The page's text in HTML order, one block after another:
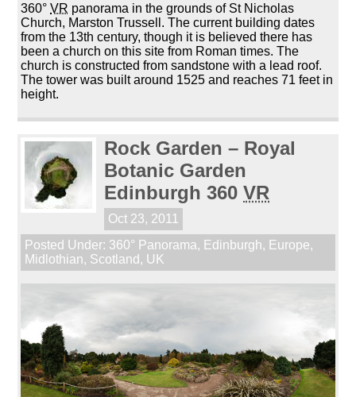
360°VR panorama in the grounds of St Nicholas
Church, Marston Trussell. The current building dates
from the 13th century, though it is believed there has
been a church on this site from Roman times. The
church is constructed from sandstone with a lead roof.
The tower was built around 1525 and reaches 71 feet in
height.
Rock Garden – Royal
Botanic Garden
Edinburgh 360VR
Oct 23, 2011
Posted Under: 360° Panorama, Edinburgh, Europe,
Midlothian, Scotland , UK